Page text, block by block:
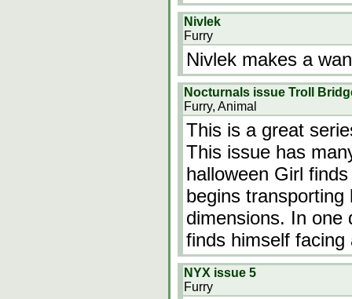
Nivlek
Furry
Nivlek makes a
Nocturnals issue Troll
Furry, Animal
This is a great
This issue has
halloween Girl
begins
dimensions. In one
finds himself
NYX issue 5
Furry